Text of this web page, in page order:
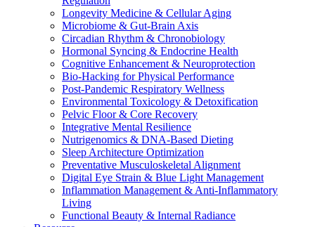
Longevity Medicine & Cellular Aging
Microbiome & Gut-Brain Axis
Circadian Rhythm & Chronobiology
Hormonal Syncing & Endocrine Health
Cognitive Enhancement & Neuroprotection
Bio-Hacking for Physical Performance
Post-Pandemic Respiratory Wellness
Environmental Toxicology & Detoxification
Pelvic Floor & Core Recovery
Integrative Mental Resilience
Nutrigenomics & DNA-Based Dieting
Sleep Architecture Optimization
Preventative Musculoskeletal Alignment
Digital Eye Strain & Blue Light Management
Inflammation Management & Anti-Inflammatory
Living
Functional Beauty & Internal Radiance